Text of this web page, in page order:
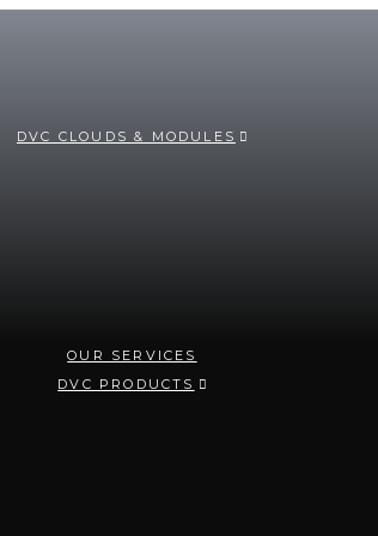
DVC CLOUDS & MODULES
OUR SERVICES
DVC PRODUCTS